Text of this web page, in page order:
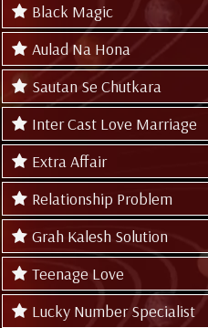
Black Magic
Aulad Na Hona
Sautan Se Chutkara
Inter Cast Love Marriage
Extra Affair
Relationship Problem
Grah Kalesh Solution
Teenage Love
Lucky Number Specialist